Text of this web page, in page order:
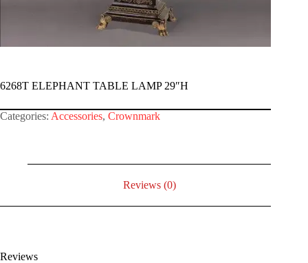
6268T ELEPHANT TABLE LAMP 29″H
Categories: Accessories, Crownmark
Reviews (0)
Reviews